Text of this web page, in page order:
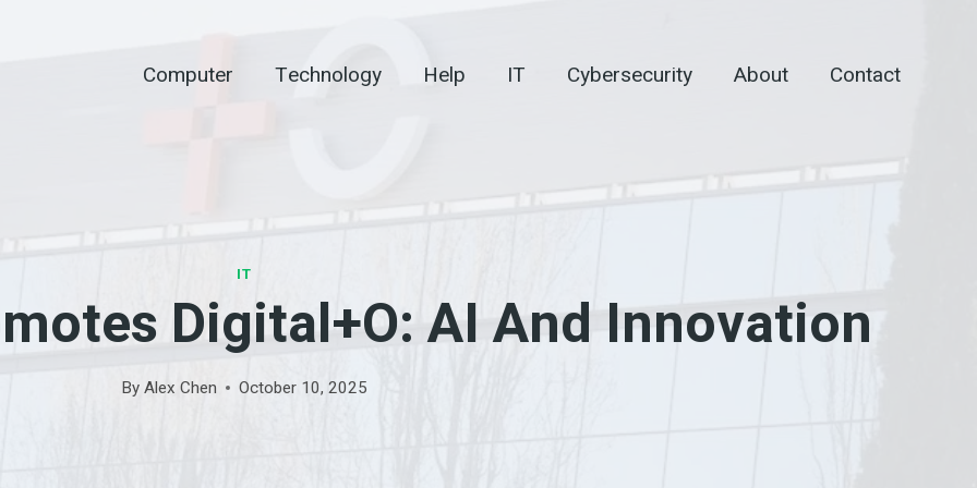
Computer Technology Help IT Cybersecurity About Contact
IT
Digital+O: AI And Innovation
By Alex Chen October 10, 2025